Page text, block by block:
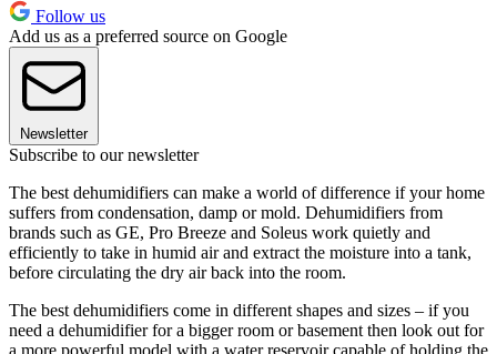
Follow us
Add us as a preferred source on Google
Newsletter
Subscribe to our newsletter
The best dehumidifiers can make a world of difference if your home
suffers from condensation, damp or mold. Dehumidifiers from
brands such as GE, Pro Breeze and Soleus work quietly and
efficiently to take in humid air and extract the moisture into a tank,
before circulating the dry air back into the room.
The best dehumidifiers come in different shapes and sizes – if you
need a dehumidifier for a bigger room or basement then look out for
a more powerful model with a water reservoir capable of holding the